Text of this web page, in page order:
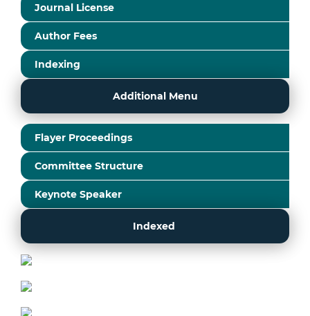
Journal License
Author Fees
Indexing
Additional Menu
Flayer Proceedings
Committee Structure
Keynote Speaker
Indexed